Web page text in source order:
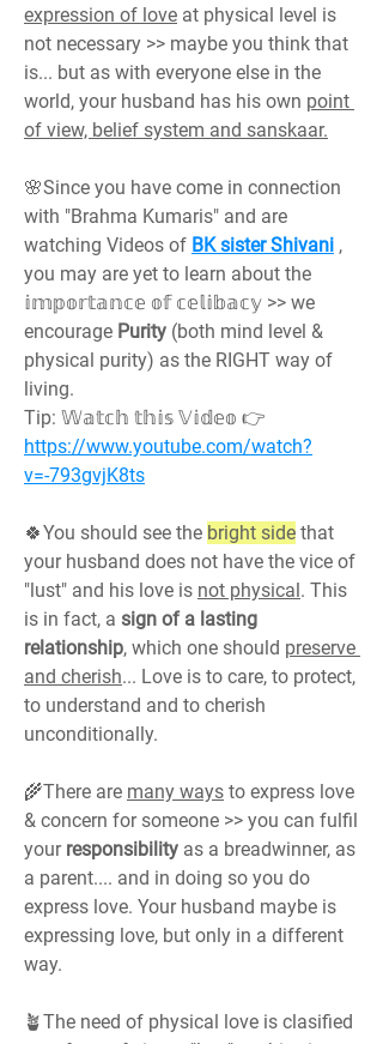
expression of love at physical level is
not necessary >> maybe you think that
is... but as with everyone else in the
world, your husband has his own point
of view, belief system and sanskaar.
🌸Since you have come in connection
with "Brahma Kumaris" and are
watching Videos of BK sister Shivani ,
you may are yet to learn about the
𝕚𝕞𝕡𝕠𝕣𝕥𝕒𝕟𝕔𝕖 𝕠𝕗 𝕔𝕖𝕝𝕚𝕓𝕒𝕔𝕪 >> we
encourage Purity (both mind level &
physical purity) as the RIGHT way of
living.
https://www.youtube.com/watch?
v=-793gvjK8ts
🍀You should see the bright side that
your husband does not have the vice of
"lust" and his love is not physical. This
is in fact, a sign of a lasting
relationship, which one should preserve
and cherish... Love is to care, to protect,
to understand and to cherish
unconditionally.
🌾There are many ways to express love
& concern for someone >> you can fulfil
your responsibility as a breadwinner, as
a parent.... and in doing so you do
express love. Your husband maybe is
expressing love, but only in a different
way.
🪴The need of physical love is clasified